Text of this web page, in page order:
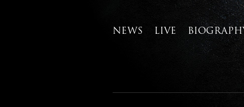
NEWS LIVE